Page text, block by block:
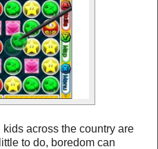
across the country are
to do, boredom can